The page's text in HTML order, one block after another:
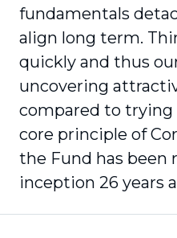
fundamentals
align long term.
quickly and thus
uncovering
compared to
core principle of
the Fund has been
inception 26 years